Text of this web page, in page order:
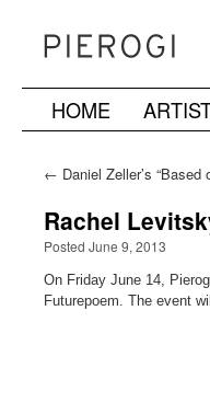
SkipHOME
← Daniel Zeller’s
Rachel
Posted June 9, 2013
On Friday June 14,
Futurepoem. The event